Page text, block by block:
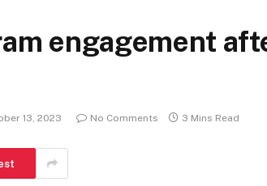
engagement
13, 2023 No Comments 3 Mins Read